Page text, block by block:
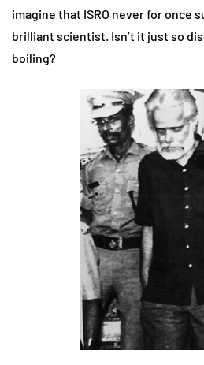
imagine that ISRO never for once
brilliant scientist. Isn’t it just so
boiling?